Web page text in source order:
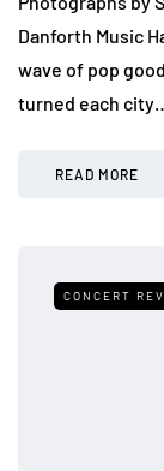
Danforth Music
wave of pop
turned each
READ MORE
CONCERT